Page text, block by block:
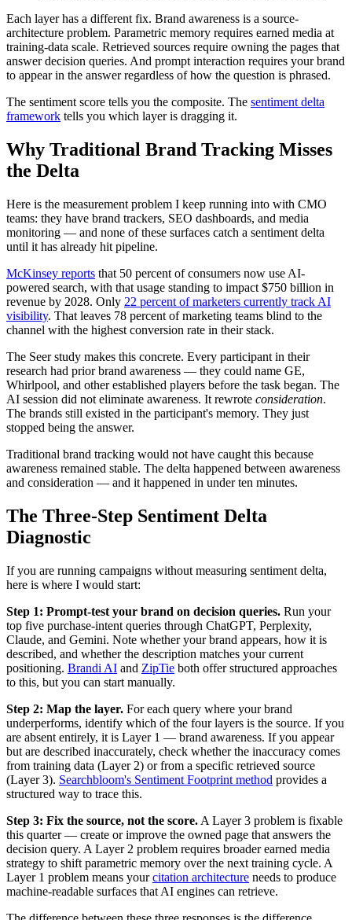
Each layer has a different fix. Brand awareness is a source-
architecture problem. Parametric memory requires earned media at
training-data scale. Retrieved sources require owning the pages that
answer decision queries. And prompt interaction requires your brand
to appear in the answer regardless of how the question is phrased.
The sentiment score tells you the composite. The sentiment delta
framework tells you which layer is dragging it.
Why Traditional Brand Tracking Misses
the Delta
Here is the measurement problem I keep running into with CMO
teams: they have brand trackers, SEO dashboards, and media
monitoring — and none of these surfaces catch a sentiment delta
until it has already hit pipeline.
McKinsey reports that 50 percent of consumers now use AI-
powered search, with that usage standing to impact $750 billion in
revenue by 2028. Only 22 percent of marketers currently track AI
visibility. That leaves 78 percent of marketing teams blind to the
channel with the highest conversion rate in their stack.
The Seer study makes this concrete. Every participant in their
research had prior brand awareness — they could name GE,
Whirlpool, and other established players before the task began. The
AI session did not eliminate awareness. It rewrote consideration.
The brands still existed in the participant's memory. They just
stopped being the answer.
Traditional brand tracking would not have caught this because
awareness remained stable. The delta happened between awareness
and consideration — and it happened in under ten minutes.
The Three-Step Sentiment Delta
Diagnostic
If you are running campaigns without measuring sentiment delta,
here is where I would start:
Step 1: Prompt-test your brand on decision queries. Run your
top five purchase-intent queries through ChatGPT, Perplexity,
Claude, and Gemini. Note whether your brand appears, how it is
described, and whether the description matches your current
positioning. Brandi AI and ZipTie both offer structured approaches
to this, but you can start manually.
Step 2: Map the layer. For each query where your brand
underperforms, identify which of the four layers is the source. If you
are absent entirely, it is Layer 1 — brand awareness. If you appear
but are described inaccurately, check whether the inaccuracy comes
from training data (Layer 2) or from a specific retrieved source
(Layer 3). Searchbloom's Sentiment Footprint method provides a
structured way to trace this.
Step 3: Fix the source, not the score. A Layer 3 problem is fixable
this quarter — create or improve the owned page that answers the
decision query. A Layer 2 problem requires broader earned media
strategy to shift parametric memory over the next training cycle. A
Layer 1 problem means yourcitation architecture needs to produce
machine-readable surfaces that AI engines can retrieve.